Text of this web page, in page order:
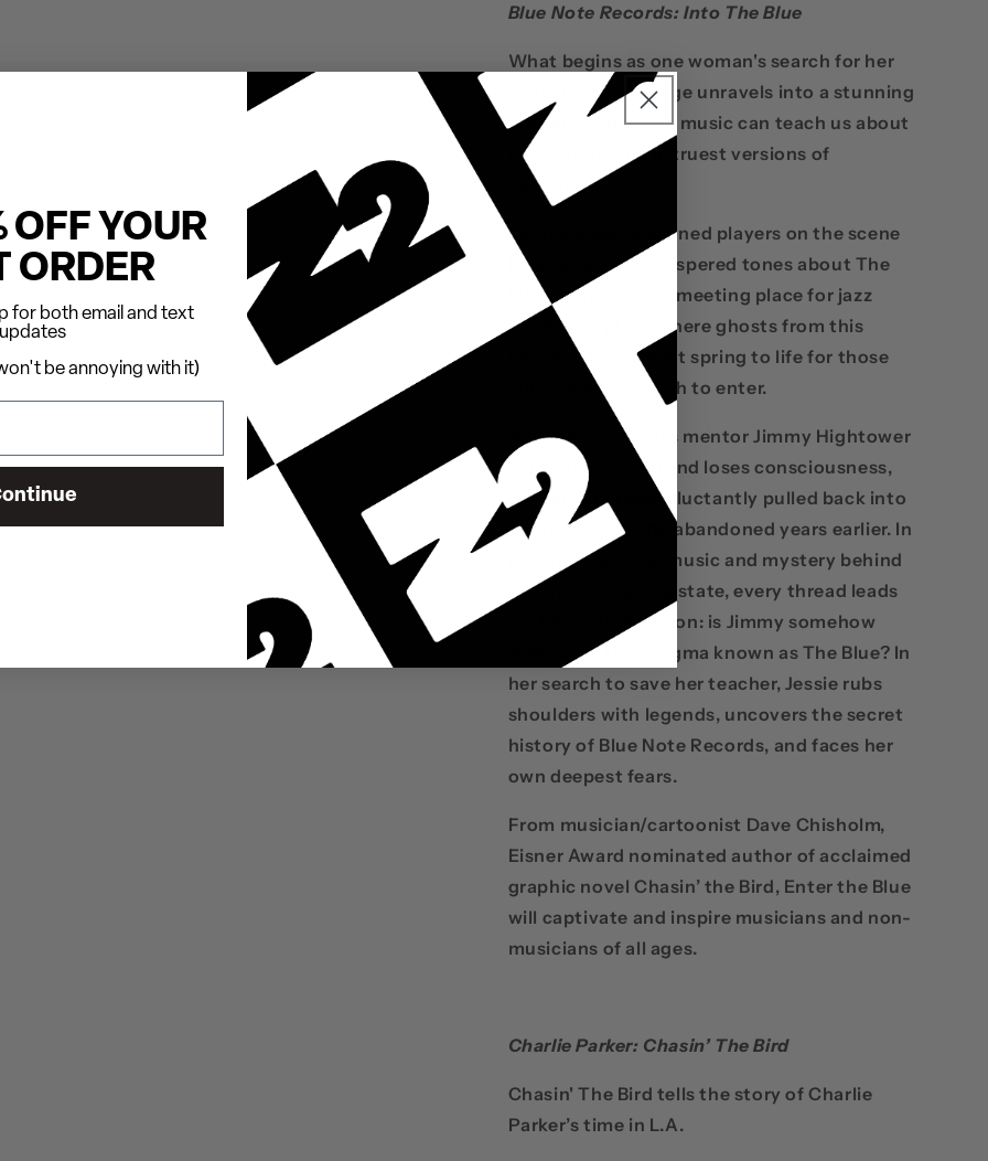
Blue Note Records: Into The Blue
What begins as one woman's search for her
own artistic courage unravels into a stunning
look into what jazz music can teach us about
our search for the truest versions of
ourselves.
For decades, seasoned players on the scene
have spoken in whispered tones about The
Blue: a mysterious meeting place for jazz
history - a place where ghosts from this
music's storied past spring to life for those
courageous enough to enter.
When Jessie Choi's mentor Jimmy Hightower
collapses at a gig and loses consciousness,
she finds herself reluctantly pulled back into
the jazz scene she abandoned years earlier. In
investigating the music and mystery behind
Jimmy's comatose state, every thread leads
to the same question: is Jimmy somehow
trapped in this enigma known as The Blue? In
her search to save her teacher, Jessie rubs
shoulders with legends, uncovers the secret
history of Blue Note Records, and faces her
own deepest fears.
From musician/cartoonist Dave Chisholm,
Eisner Award nominated author of acclaimed
graphic novel Chasin’ the Bird, Enter the Blue
will captivate and inspire musicians and non-
musicians of all ages.
Charlie Parker: Chasin’ The Bird
Chasin' The Bird tells the story of Charlie
Parker’s time in L.A.
OFF YOUR
ORDER
for both email and text
be annoying with it)